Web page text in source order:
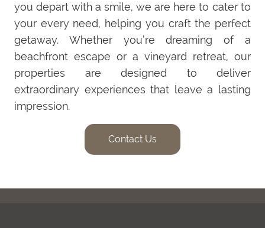
you depart with a smile, we are here to cater to
your every need, helping you craft the perfect
getaway. Whether you’re dreaming of a
beachfront escape or a vineyard retreat, our
properties are designed to deliver
extraordinary experiences that leave a lasting
impression.
Contact Us